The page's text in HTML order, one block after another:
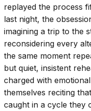
replayed the process
last night, the
imagining a trip to the
reconsidering every
the same moment
but quiet, insistent
charged with
themselves reciting
caught in a cycle they